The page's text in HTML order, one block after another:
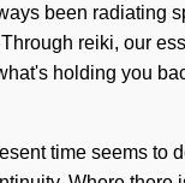
been radiating
reiki, our
holding you
time seems to